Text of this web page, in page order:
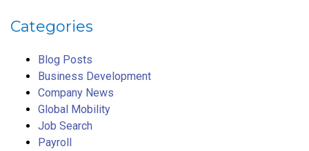
Categories
Blog Posts
Business Development
Company News
Global Mobility
Job Search
Payroll